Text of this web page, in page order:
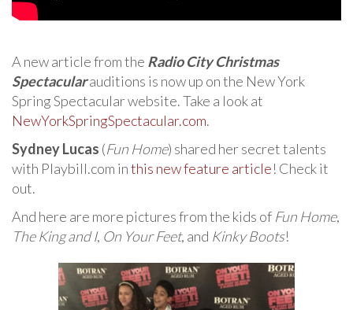
A new article from the Radio City Christmas
Spectacularauditions is now up on the New York
Spring Spectacular website. Take a look at
NewYorkSpringSpectacular.com.
Sydney Lucas (Fun Home) shared her secret talents
with Playbill.com inthis new feature article! Check it
out.
And here are more pictures from the kids of Fun Home,
The King and I, On Your Feet, and Kinky Boots!